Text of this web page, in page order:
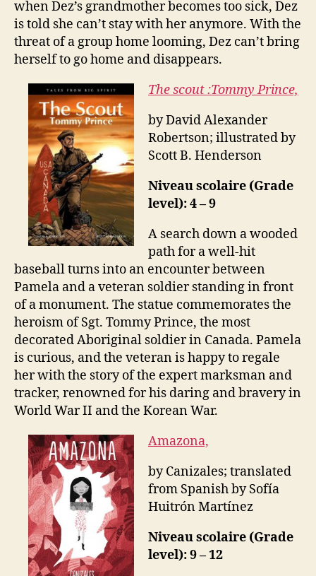
when Dez’s grandmother becomes too sick, Dez
is told she can’t stay with her anymore. With the
threat of a group home looming, Dez can’t bring
herself to go home and disappears.
The scout :Tommy Prince,
by David Alexander
Robertson; illustrated by
Scott B. Henderson
Niveau scolaire (Grade
level): 4 – 9
A search down a wooded
path for a well-hit
baseball turns into an encounter between
Pamela and a veteran soldier standing in front
of a monument. The statue commemorates the
heroism of Sgt. Tommy Prince, the most
decorated Aboriginal soldier in Canada. Pamela
is curious, and the veteran is happy to regale
her with the story of the expert marksman and
tracker, renowned for his daring and bravery in
World War II and the Korean War.
Amazona,
by Canizales; translated
from Spanish by Sofía
Huitrón Martínez
Niveau scolaire (Grade
level): 9 – 12